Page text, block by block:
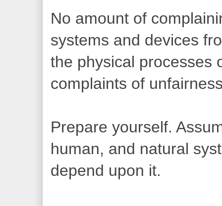
No amount of
systems and devices
the physical processes
complaints of
Prepare yourself.
human, and natural
depend upon it.